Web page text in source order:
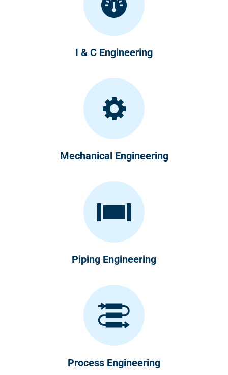
I & C Engineering
Mechanical Engineering
Piping Engineering
Process Engineering